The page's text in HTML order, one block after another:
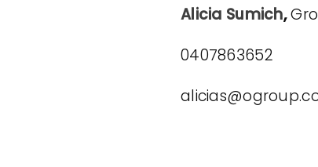
Alicia Sumich,
0407863652